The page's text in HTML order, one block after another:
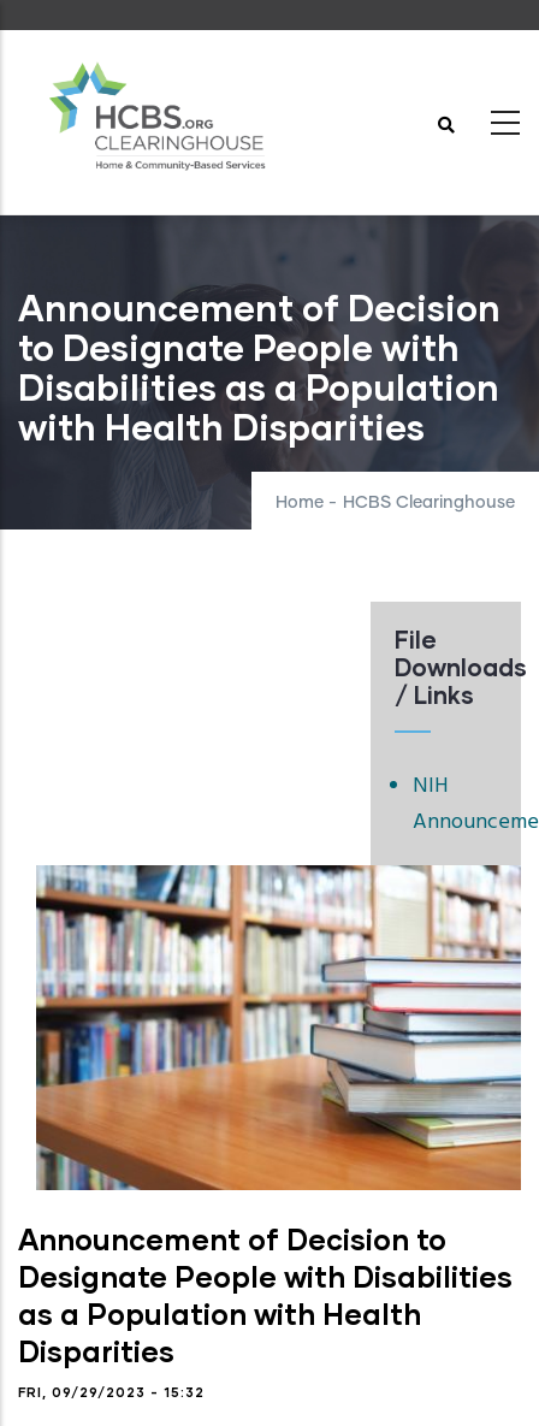
content
Announcement of Decision
to Designate People with
Disabilities as a Population
with Health Disparities
Home - HCBS Clearinghouse
File
Downloads
/ Links
NIH
Announcement of Decision to
Designate People with Disabilities
as a Population with Health
Disparities
FRI, 09/29/2023 - 15:32